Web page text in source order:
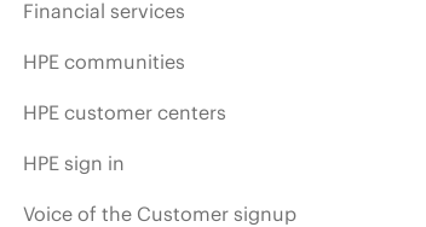
Financial services
HPE communities
HPE customer centers
HPE sign in
Voice of the Customer signup